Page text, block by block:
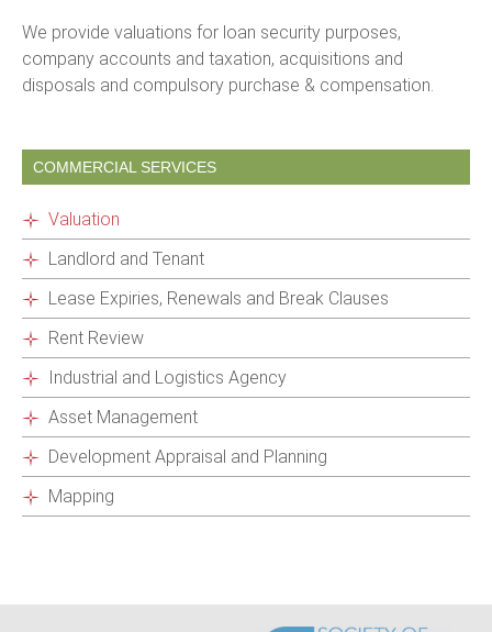
We provide valuations for loan security purposes,
company accounts and taxation, acquisitions and
disposals and compulsory purchase & compensation.
COMMERCIAL SERVICES
Valuation
Landlord and Tenant
Lease Expiries, Renewals and Break Clauses
Rent Review
Industrial and Logistics Agency
Asset Management
Development Appraisal and Planning
Mapping